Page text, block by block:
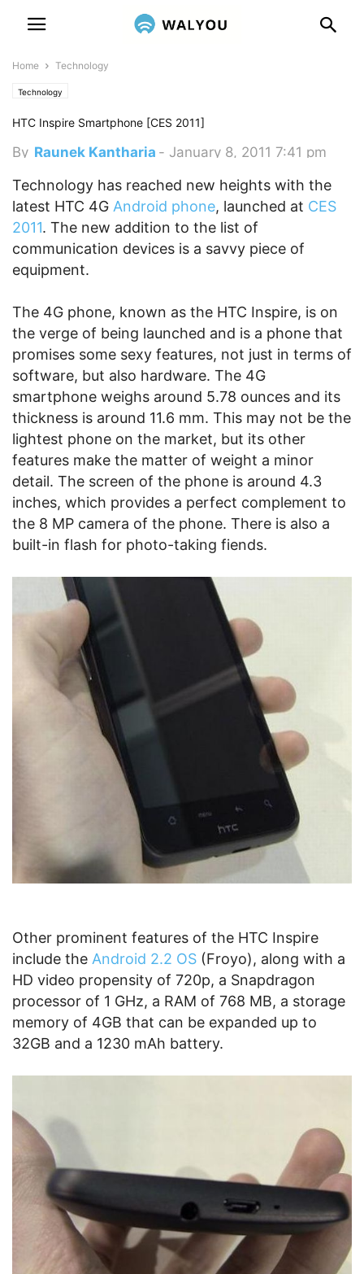
Home Technology
Technology
HTC Inspire Smartphone [CES 2011]
By Raunek Kantharia - January 8, 2011 7:41 pm
Technology has reached new heights with the
latest HTC 4G Android phone, launched at CES
2011. The new addition to the list of
communication devices is a savvy piece of
equipment.
The 4G phone, known as the HTC Inspire, is on
the verge of being launched and is a phone that
promises some sexy features, not just in terms of
software, but also hardware. The 4G
smartphone weighs around 5.78 ounces and its
thickness is around 11.6 mm. This may not be the
lightest phone on the market, but its other
features make the matter of weight a minor
detail. The screen of the phone is around 4.3
inches, which provides a perfect complement to
the 8 MP camera of the phone. There is also a
built-in flash for photo-taking fiends.
Other prominent features of the HTC Inspire
include the Android 2.2 OS (Froyo), along with a
HD video propensity of 720p, a Snapdragon
processor of 1 GHz, a RAM of 768 MB, a storage
memory of 4GB that can be expanded up to
32GB and a 1230 mAh battery.